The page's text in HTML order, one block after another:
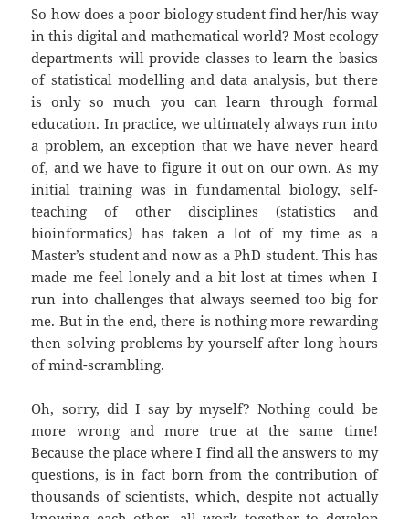
So how does a poor biology student find her/his way
in this digital and mathematical world? Most ecology
departments will provide classes to learn the basics
of statistical modelling and data analysis, but there
is only so much you can learn through formal
education. In practice, we ultimately always run into
a problem, an exception that we have never heard
of, and we have to figure it out on our own. As my
initial training was in fundamental biology, self-
teaching of other disciplines (statistics and
bioinformatics) has taken a lot of my time as a
Master’s student and now as a PhD student. This has
made me feel lonely and a bit lost at times when I
run into challenges that always seemed too big for
me. But in the end, there is nothing more rewarding
then solving problems by yourself after long hours
of mind-scrambling.
Oh, sorry, did I say by myself? Nothing could be
more wrong and more true at the same time!
Because the place where I find all the answers to my
questions, is in fact born from the contribution of
thousands of scientists, which, despite not actually